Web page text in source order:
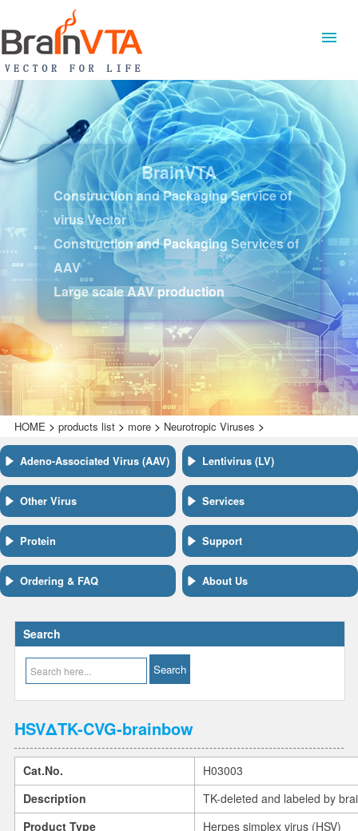
BrainVTA
Construction and Packaging Service of
virus Vector
Construction and Packaging Services of
AAV
Large scale AAV production
HOME > products list> more> Neurotropic Viruses >
Adeno-Associated Virus (AAV) Lentivirus (LV)
Other Virus Services
Protein Support
Ordering & FAQ About Us
Search
HSVΔTK-CVG-brainbow
Cat.No.
H03003
Description
TK-deleted and labeled by
Product Type
Herpes simplex virus (HSV)